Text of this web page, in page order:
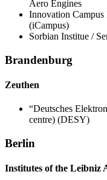
Aero Engines
Innovation Campus
(iCampus)
Sorbian Institue /
Brandenburg
Zeuthen
“Deutsches
centre) (DESY)
Berlin
Institutes of the Leibniz